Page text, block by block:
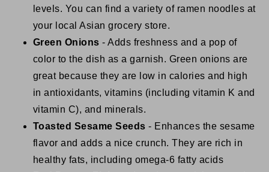
levels. You can find a variety of ramen noodles at
your local Asian grocery store.
Green Onions - Adds freshness and a pop of
color to the dish as a garnish. Green onions are
great because they are low in calories and high
in antioxidants, vitamins (including vitamin K and
vitamin C), and minerals.
Toasted Sesame Seeds - Enhances the sesame
flavor and adds a nice crunch. They are rich in
healthy fats, including omega-6 fatty acids